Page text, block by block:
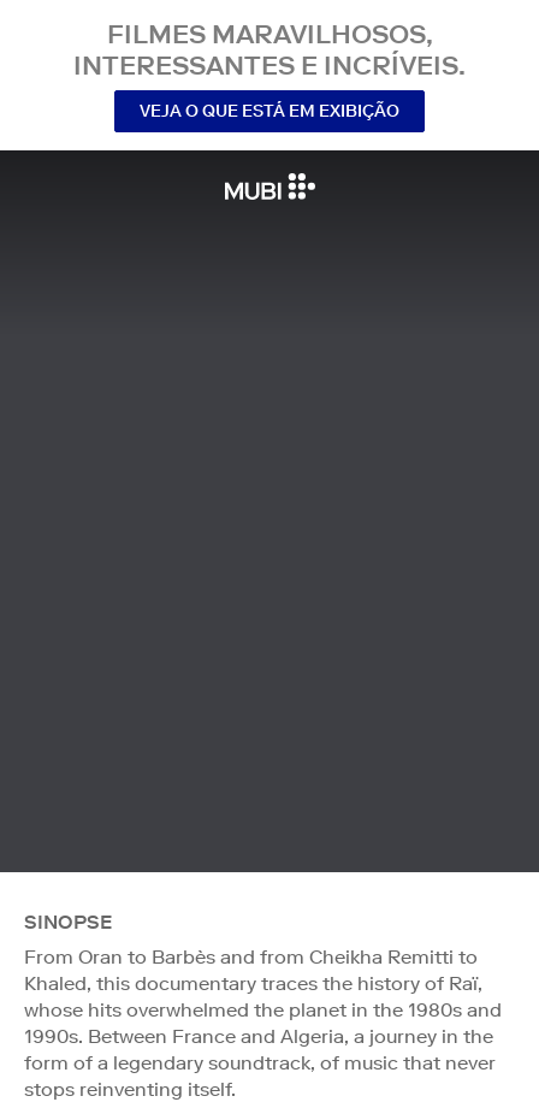
FILMES MARAVILHOSOS,
INTERESSANTES E INCRÍVEIS.
VEJA O QUE ESTÁ EM EXIBIÇÃO
SINOPSE
From Oran to Barbès and from Cheikha Remitti to
Khaled, this documentary traces the history of Raï,
whose hits overwhelmed the planet in the 1980s and
1990s. Between France and Algeria, a journey in the
form of a legendary soundtrack, of music that never
stops reinventing itself.